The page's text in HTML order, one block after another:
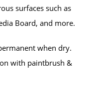
surfaces such as
Board, and more.
when dry.
with paintbrush &